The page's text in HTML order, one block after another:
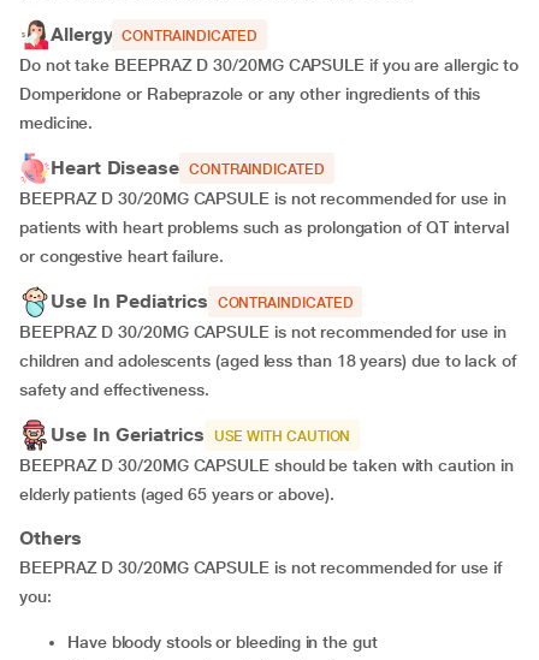
Allergy CONTRAINDICATED
Do not take BEEPRAZ D 30/20MG CAPSULE if you are allergic to
Domperidone or Rabeprazole or any other ingredients of this
medicine.
Heart Disease CONTRAINDICATED
BEEPRAZ D 30/20MG CAPSULE is not recommended for use in
patients with heart problems such as prolongation of QT interval
or congestive heart failure.
Use In Pediatrics CONTRAINDICATED
BEEPRAZ D 30/20MG CAPSULE is not recommended for use in
children and adolescents (aged less than 18 years) due to lack of
safety and effectiveness.
Use In Geriatrics USE WITH CAUTION
BEEPRAZ D 30/20MG CAPSULE should be taken with caution in
elderly patients (aged 65 years or above).
Others
BEEPRAZ D 30/20MG CAPSULE is not recommended for use if
you:
Have bloody stools or bleeding in the gut